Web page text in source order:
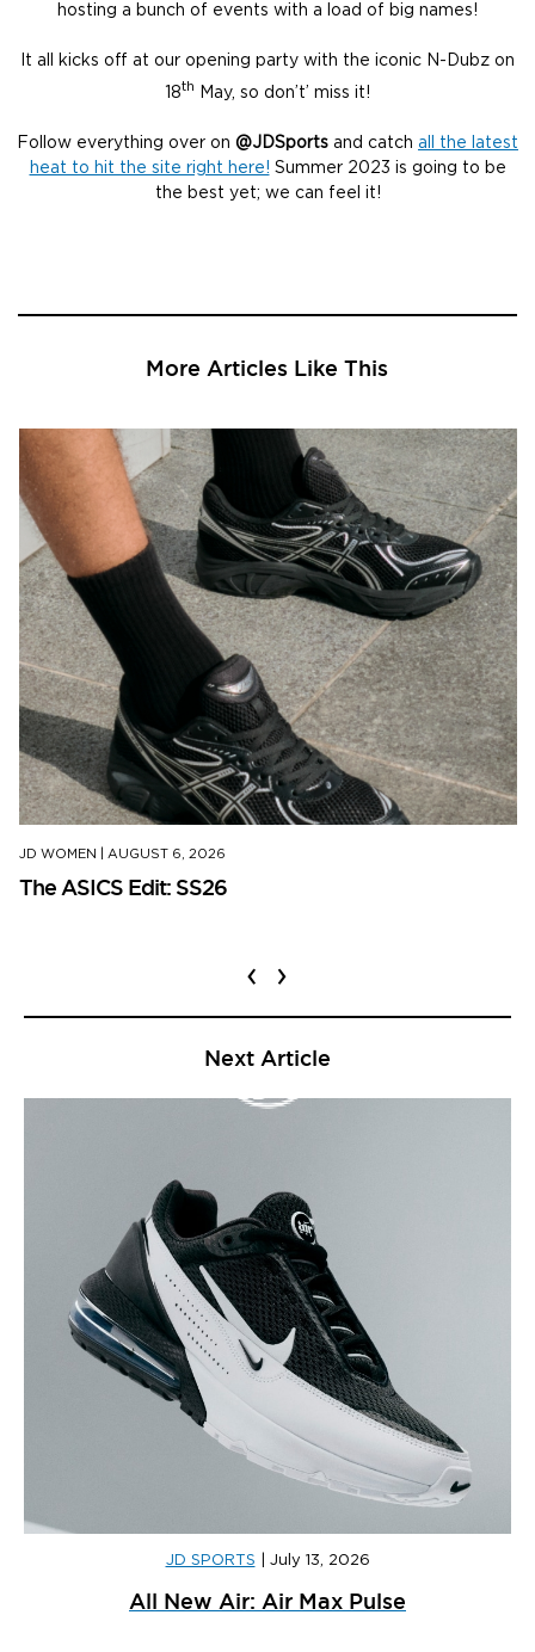
hosting a bunch of events with a load of big names!
It all kicks off at our opening party with the iconic N-Dubz on
18th May, so don’t’ miss it!
Follow everything over on @JDSports and catch all the latest
heat to hit the site right here! Summer 2023 is going to be
the best yet; we can feel it!
More Articles Like This
JD WOMEN AUGUST 6, 2026
The ASICS Edit: SS26
‹ ›
Next Article
JD SPORTS July 13, 2026
All New Air: Air Max Pulse